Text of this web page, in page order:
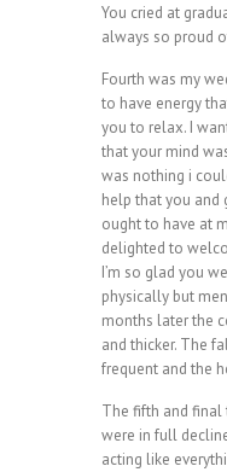
You cried at
always so proud
Fourth was my
to have energy
you to relax. I
that your mind
was nothing i
help that you and
ought to have at
delighted to
I’m so glad you
physically but
months later the
and thicker. The
frequent and the
The fifth and final
were in full
acting like